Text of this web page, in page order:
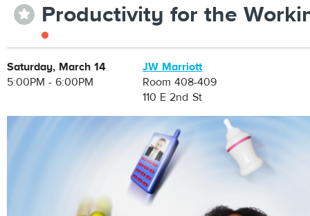
⋆ Productivity for the
Saturday, March 14
5:00PM - 6:00PM
JW Marriott
Room 408-409
110 E 2nd St